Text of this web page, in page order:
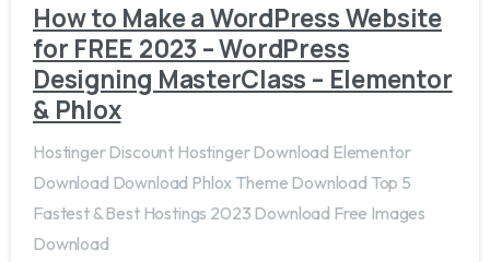
How to Make a WordPress Website
for FREE 2023 – WordPress
Designing MasterClass – Elementor
& Phlox
Hostinger Discount Hostinger Download Elementor
Download Download Phlox Theme Download Top 5
Fastest & Best Hostings 2023 Download Free Images
Download